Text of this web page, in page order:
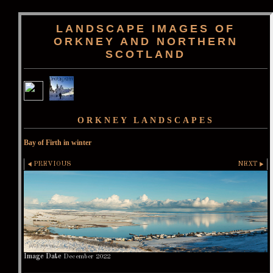
LANDSCAPE IMAGES OF
ORKNEY AND NORTHERN
SCOTLAND
ORKNEY LANDSCAPES
Bay of Firth in winter
PREVIOUS NEXT
Image Date December 2022